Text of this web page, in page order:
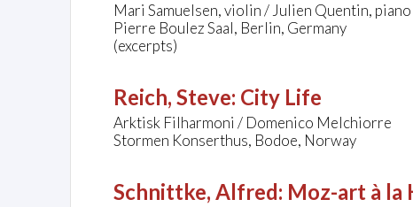
Mari Samuelsen, violin / Julien Quentin, piano
Pierre Boulez Saal, Berlin, Germany
(excerpts)
Reich, Steve: City Life
Arktisk Filharmoni / Domenico Melchiorre
Stormen Konserthus, Bodoe, Norway
Schnittke, Alfred: Moz-art à la